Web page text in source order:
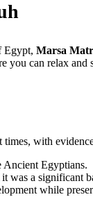
Egypt, Marsa
you can relax
times, with
Ancient Egyptians.
was a significant
while